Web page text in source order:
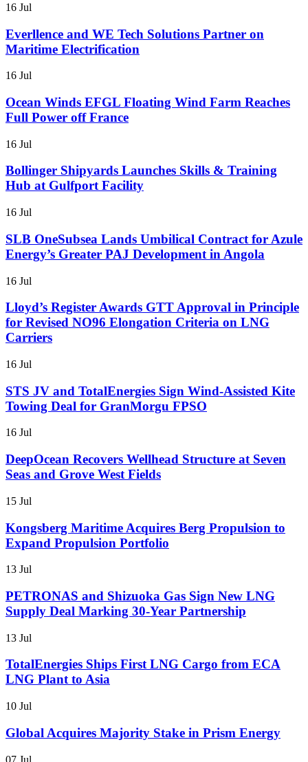
16 Jul
Everllence and WE Tech Solutions Partner on
Maritime Electrification
16 Jul
Ocean Winds EFGL Floating Wind Farm Reaches
Full Power off France
16 Jul
Bollinger Shipyards Launches Skills & Training
Hub at Gulfport Facility
16 Jul
SLB OneSubsea Lands Umbilical Contract for Azule
Energy’s Greater PAJ Development in Angola
16 Jul
Lloyd’s Register Awards GTT Approval in Principle
for Revised NO96 Elongation Criteria on LNG
Carriers
16 Jul
STS JV and TotalEnergies Sign Wind-Assisted Kite
Towing Deal for GranMorgu FPSO
16 Jul
DeepOcean Recovers Wellhead Structure at Seven
Seas and Grove West Fields
15 Jul
Kongsberg Maritime Acquires Berg Propulsion to
Expand Propulsion Portfolio
13 Jul
PETRONAS and Shizuoka Gas Sign New LNG
Supply Deal Marking 30-Year Partnership
13 Jul
TotalEnergies Ships First LNG Cargo from ECA
LNG Plant to Asia
10 Jul
Global Acquires Majority Stake in Prism Energy
07 Jul